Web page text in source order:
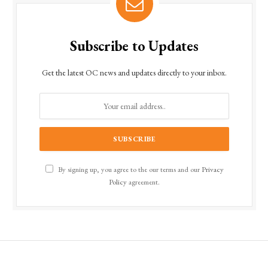
Subscribe to Updates
Get the latest OC news and updates directly to your inbox.
By signing up, you agree to the our terms and our Privacy
Policyagreement.